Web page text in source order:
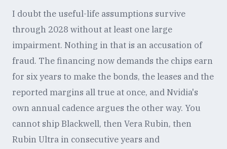
I doubt the useful-life assumptions survive
through 2028 without at least one large
impairment. Nothing in that is an accusation of
fraud. The financing now demands the chips earn
for six years to make the bonds, the leases and the
reported margins all true at once, and Nvidia's
own annual cadence argues the other way. You
cannot ship Blackwell, then Vera Rubin, then
Rubin Ultra in consecutive years and